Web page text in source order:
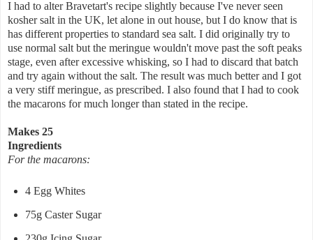
I had to alter Bravetart's recipe slightly because I've never seen
kosher salt in the UK, let alone in out house, but I do know that is
has different properties to standard sea salt. I did originally try to
use normal salt but the meringue wouldn't move past the soft peaks
stage, even after excessive whisking, so I had to discard that batch
and try again without the salt. The result was much better and I got
a very stiff meringue, as prescribed. I also found that I had to cook
the macarons for much longer than stated in the recipe.
Makes 25
Ingredients
For the macarons:
4 Egg Whites
75g Caster Sugar